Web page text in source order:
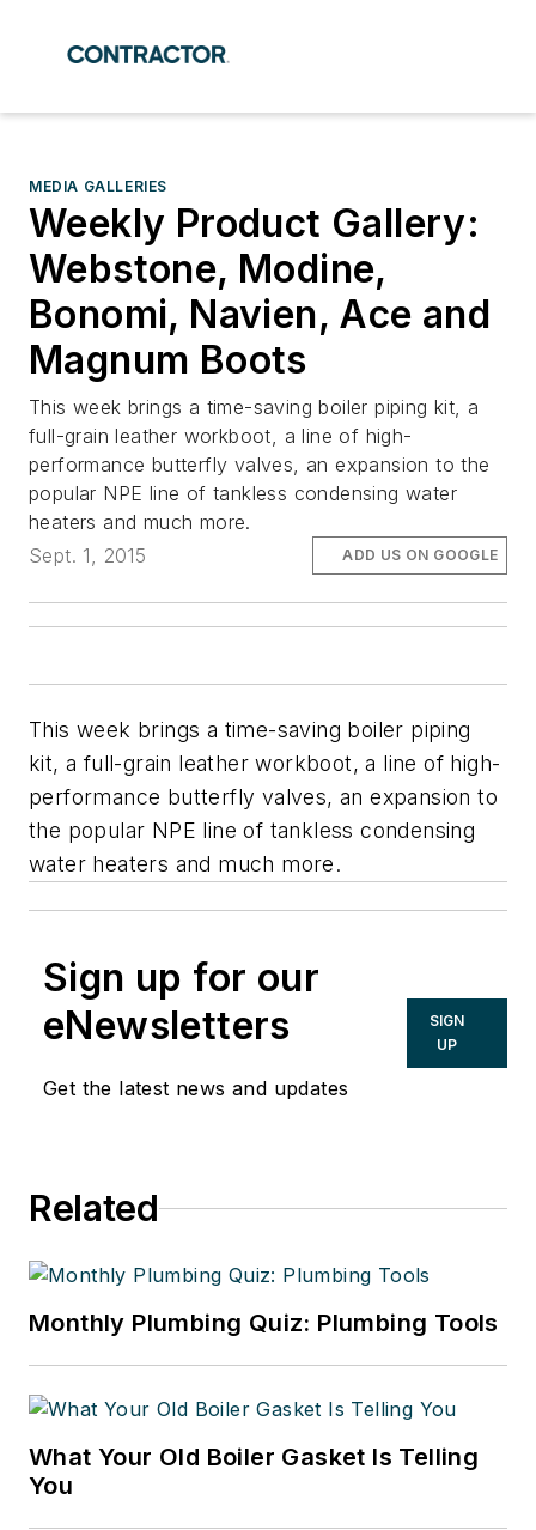
MEDIA GALLERIES
Weekly Product Gallery:
Webstone, Modine,
Bonomi, Navien, Ace and
Magnum Boots
This week brings a time-saving boiler piping kit, a
full-grain leather workboot, a line of high-
performance butterfly valves, an expansion to the
popular NPE line of tankless condensing water
heaters and much more.
Sept. 1, 2015
ADD US ON GOOGLE
This week brings a time-saving boiler piping
kit, a full-grain leather workboot, a line of high-
performance butterfly valves, an expansion to
the popular NPE line of tankless condensing
water heaters and much more.
Sign up for our
eNewsletters
Get the latest news and updates
SIGN
UP
Related
Monthly Plumbing Quiz: Plumbing Tools
What Your Old Boiler Gasket Is Telling
You